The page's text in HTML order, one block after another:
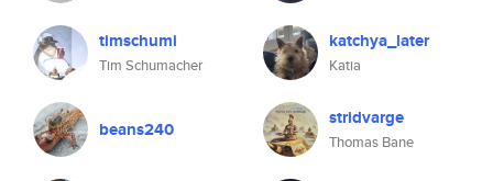
timschumi
Tim Schumacher
katchya_later
Katia
beans240 stridvarge
Thomas Bane